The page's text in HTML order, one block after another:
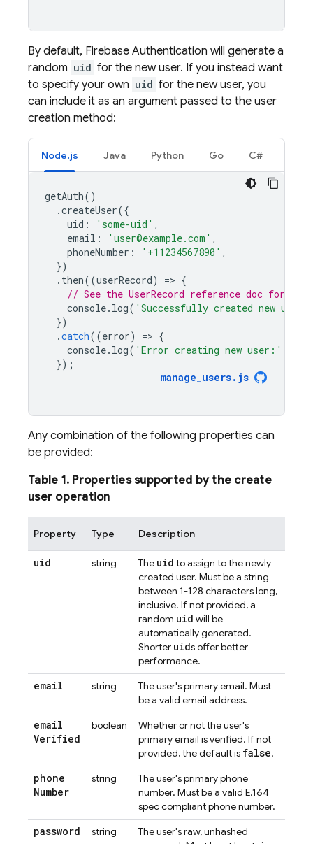
By default, Firebase Authentication will generate a
random uid for the new user. If you instead want
to specify your own uid for the new user, you
can include it as an argument passed to the user
creation method:
Node.js Java Python Go C#
getAuth()
.createUser({
uid : 'some-uid' ,
email : 'user@example.com' ,
phoneNumber : '+11234567890' ,
})
. then((userRecord) => {
// See the UserRecord reference doc for the
console. log( 'Successfully created new
})
.catch((error) => {
console. log( 'Error creating new user:' ,
});
manage_users. js
Any combination of the following properties can
be provided:
Table 1. Properties supported by the create
user operation
Property Type Description
uid string The uid to assign to the newly
created user. Must be a string
between 1-128 characters long,
inclusive. If not provided, a
random uid will be
automatically generated.
Shorter uids offer better
performance.
email string
The user's primary email. Must
be a valid email address.
email
Verified
boolean
Whether or not the user's
primary email is verified. If not
provided, the default is false.
phone
Number
string
The user's primary phone
number. Must be a valid E.164
spec compliant phone number.
password string
The user's raw, unhashed